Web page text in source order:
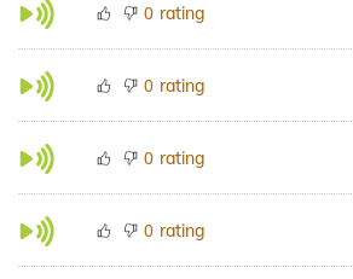
0 rating
0 rating
0 rating
0 rating